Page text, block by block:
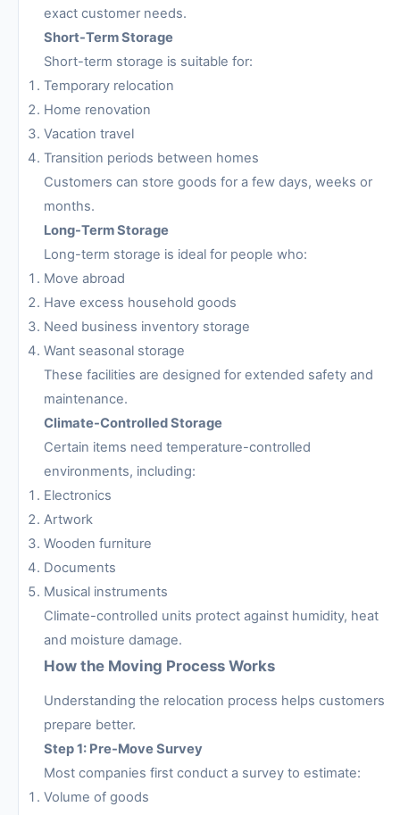
exact customer needs.
Short-Term Storage
Short-term storage is suitable for:
Temporary relocation
Home renovation
Vacation travel
Transition periods between homes
Customers can store goods for a few days, weeks or
months.
Long-Term Storage
Long-term storage is ideal for people who:
Move abroad
Have excess household goods
Need business inventory storage
Want seasonal storage
These facilities are designed for extended safety and
maintenance.
Climate-Controlled Storage
Certain items need temperature-controlled
environments, including:
Electronics
Artwork
Wooden furniture
Documents
Musical instruments
Climate-controlled units protect against humidity, heat
and moisture damage.
How the Moving Process Works
Understanding the relocation process helps customers
prepare better.
Step 1: Pre-Move Survey
Most companies first conduct a survey to estimate:
Volume of goods